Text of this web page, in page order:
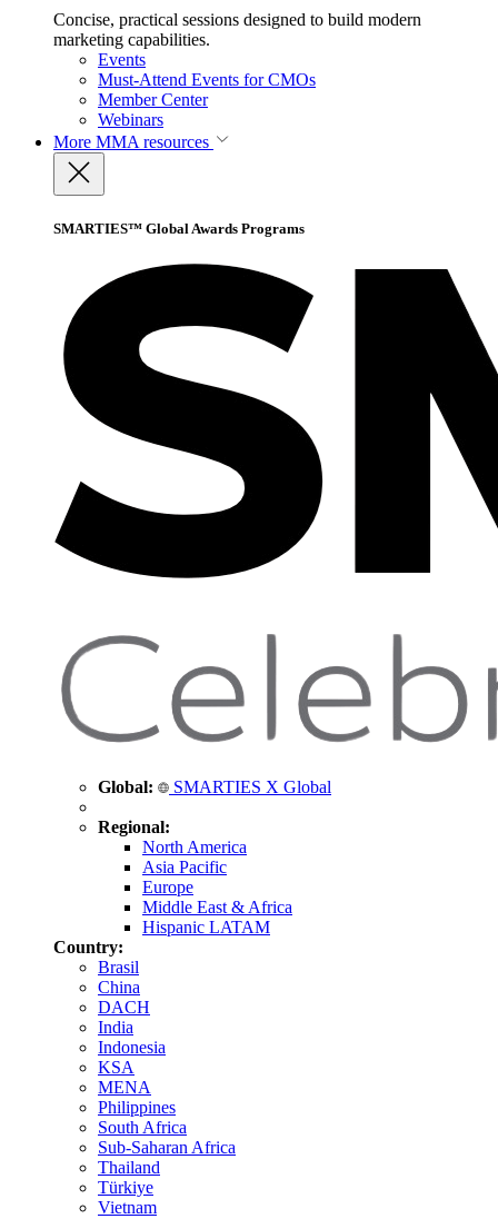
Concise, practical sessions designed to build modern
marketing capabilities.
Events
Must-Attend Events for CMOs
Member Center
Webinars
More MMA resources
SMARTIES™ Global Awards Programs
Global: SMARTIES X Global
Regional:
North America
Asia Pacific
Europe
Middle East & Africa
Hispanic LATAM
Country:
Brasil
China
DACH
India
Indonesia
KSA
MENA
Philippines
South Africa
Sub-Saharan Africa
Thailand
Türkiye
Vietnam